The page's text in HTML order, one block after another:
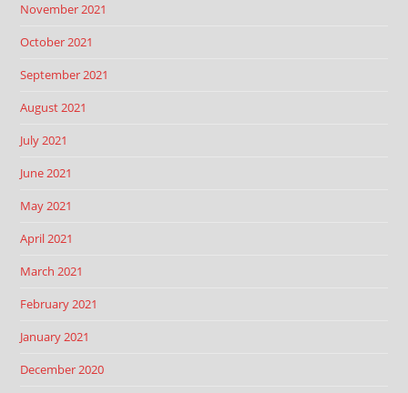
November 2021
October 2021
September 2021
August 2021
July 2021
June 2021
May 2021
April 2021
March 2021
February 2021
January 2021
December 2020